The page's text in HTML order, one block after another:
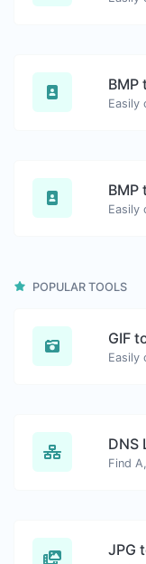
BMP
BMP
POPULAR TOOLS
GIF
DNS
JPG